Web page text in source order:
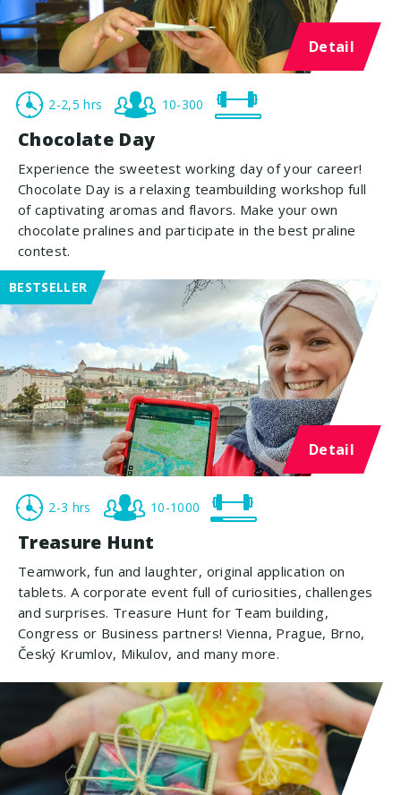
Detail
2-2,5 hrs 10-300
Chocolate Day
Experience the sweetest working day of your career!
Chocolate Day is a relaxing teambuilding workshop full
of captivating aromas and flavors. Make your own
chocolate pralines and participate in the best praline
contest.
BESTSELLER
Detail
2-3 hrs 10-1000
Treasure Hunt
Teamwork, fun and laughter, original application on
tablets. A corporate event full of curiosities, challenges
and surprises. Treasure Hunt for Team building,
Congress or Business partners! Vienna, Prague, Brno,
Český Krumlov, Mikulov, and many more.